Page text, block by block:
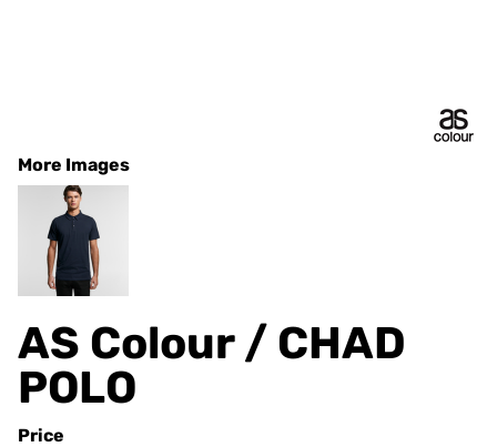
More Images
AS Colour / CHAD
POLO
Price